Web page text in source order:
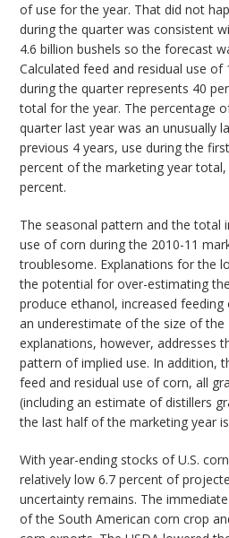
of use for the year. That did not
during the quarter was consistent
4.6 billion bushels so the forecast
Calculated feed and residual use of
during the quarter represents 40
total for the year. The percentage
quarter last year was an unusually
previous 4 years, use during the
percent of the marketing year
percent.
The seasonal pattern and the total
use of corn during the 2010-11
troublesome. Explanations for the
the potential for over-estimating
produce ethanol, increased feeding
an underestimate of the size of
explanations, however, addresses
pattern of implied use. In addition,
feed and residual use of corn, all
(including an estimate of distillers
the last half of the marketing year
With year-ending stocks of U.S.
relatively low 6.7 percent of
uncertainty remains. The
of the South American corn crop